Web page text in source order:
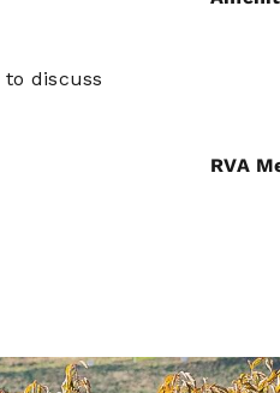
to discuss
RVA